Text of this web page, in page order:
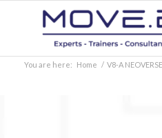
You are here: Home / V8-A